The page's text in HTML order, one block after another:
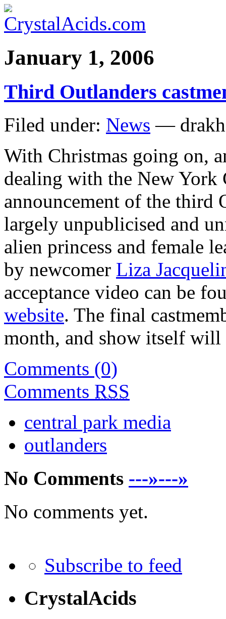
January 1, 2006
Third Outlanders
Filed under: News — drakh
With Christmas going on,
dealing with the New York
announcement of the third
largely unpublicised and
alien princess and female
by newcomer Liza
acceptance video can be
website. The final
month, and show itself
Comments (0)
Comments RSS
central park media
outlanders
No Comments ---»---»
No comments yet.
Subscribe to feed
CrystalAcids